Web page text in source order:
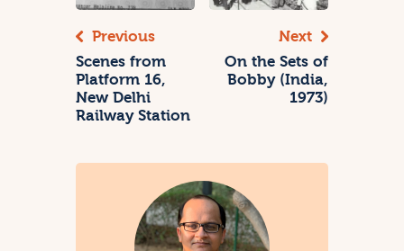
Previous
Scenes from
Platform 16,
New Delhi
Railway Station
Next
On the Sets of
Bobby (India,
1973)